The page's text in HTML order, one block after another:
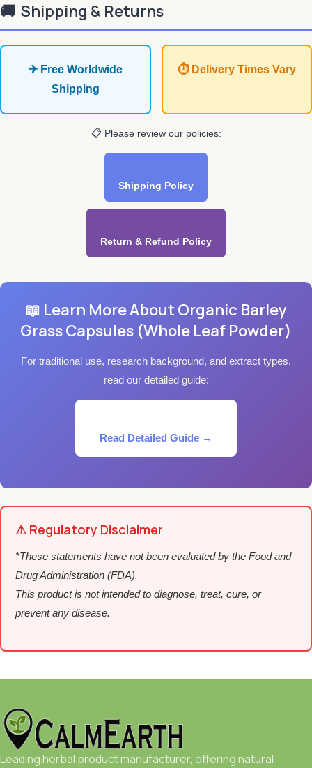
🚚 Shipping & Returns
✈ Free Worldwide
Shipping
⏱ Delivery Times Vary
📋 Please review our policies:
Shipping Policy
Return & Refund Policy
📖 Learn More About Organic Barley
Grass Capsules (Whole Leaf Powder)
For traditional use, research background, and extract types,
read our detailed guide:
Read Detailed Guide →
⚠ Regulatory Disclaimer
*These statements have not been evaluated by the Food and
Drug Administration (FDA).
This product is not intended to diagnose, treat, cure, or
prevent any disease.
Leading herbal product manufacturer, offering natural